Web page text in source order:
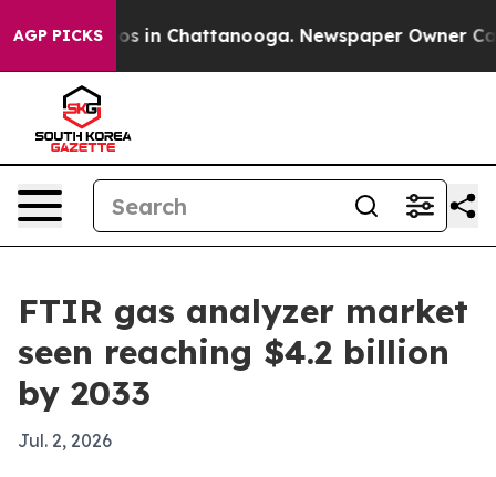
AGP PICKS
Chaos in Chattanooga. Newspaper Owner
FTIR gas analyzer market
seen reaching $4.2 billion
by 2033
Jul. 2, 2026